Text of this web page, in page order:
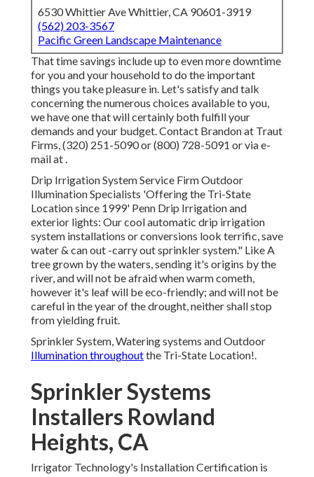
6530 Whittier Ave Whittier, CA 90601-3919
(562) 203-3567
Pacific Green Landscape Maintenance
That time savings include up to even more downtime
for you and your household to do the important
things you take pleasure in. Let's satisfy and talk
concerning the numerous choices available to you,
we have one that will certainly both fulfill your
demands and your budget. Contact Brandon at Traut
Firms, (320) 251-5090 or (800) 728-5091 or via e-
mail at .
Drip Irrigation System Service Firm Outdoor
Illumination Specialists 'Offering the Tri-State
Location since 1999' Penn Drip Irrigation and
exterior lights: Our cool automatic drip irrigation
system installations or conversions look terrific, save
water & can out -carry out sprinkler system." Like A
tree grown by the waters, sending it's origins by the
river, and will not be afraid when warm cometh,
however it's leaf will be eco-friendly; and will not be
careful in the year of the drought, neither shall stop
from yielding fruit.
Sprinkler System, Watering systems and Outdoor
Illumination throughoutthe Tri-State Location!.
Sprinkler Systems
Installers Rowland
Heights, CA
Irrigator Technology's Installation Certification is